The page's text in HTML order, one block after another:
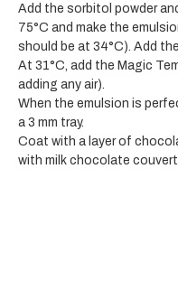
Add the sorbitol powder
75°C and make the
should be at 34°C). Add
At 31°C, add the Magic
adding any air).
When the emulsion is
a 3 mm tray.
Coat with a layer of
with milk chocolate